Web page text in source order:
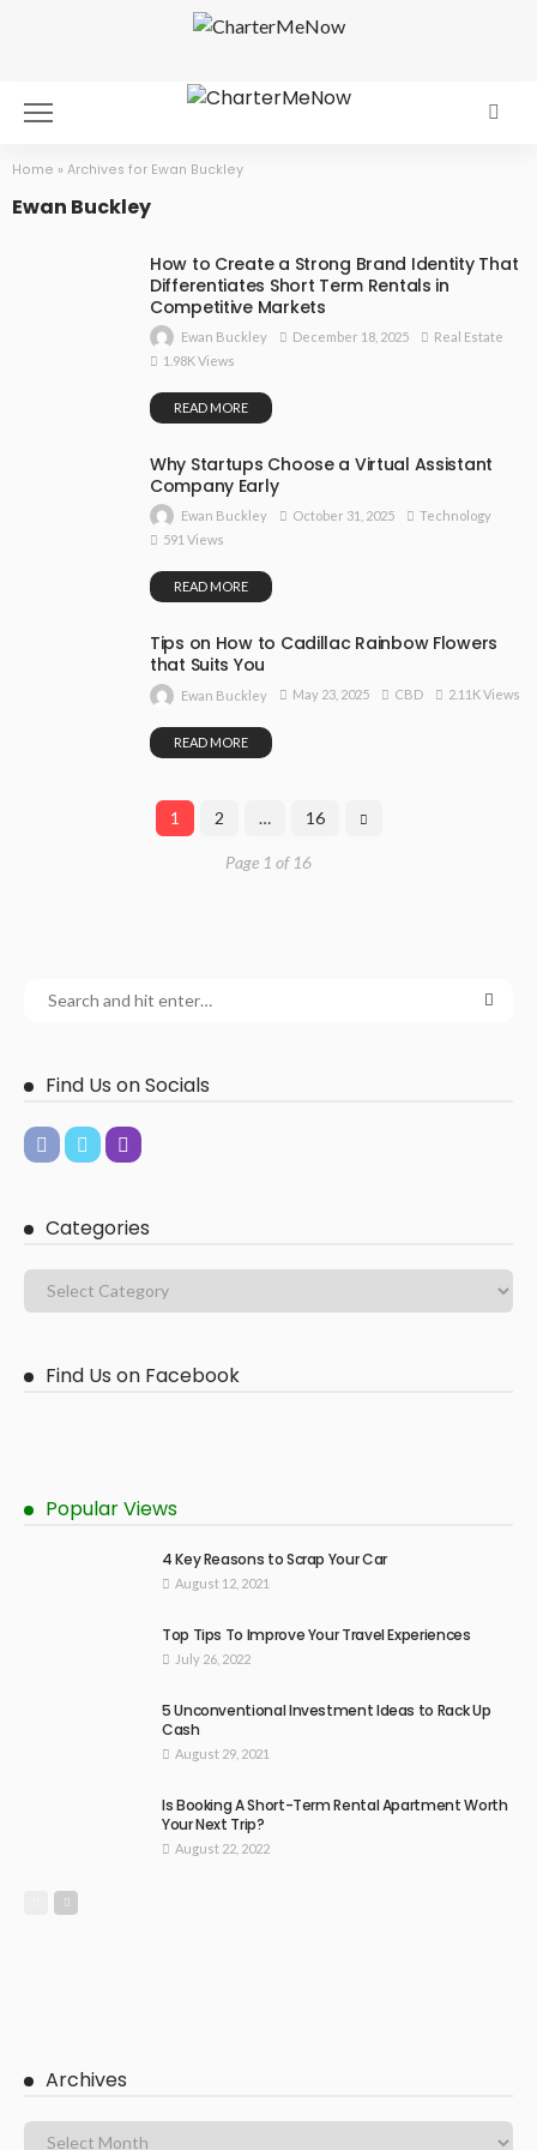
Home » Archives for Ewan Buckley
Ewan Buckley
How to Create a Strong Brand Identity That
Differentiates Short Term Rentals in
Competitive Markets
Ewan Buckley December 18, 2025
Real Estate
1.98K Views
READ MORE
Why Startups Choose a Virtual Assistant
Company Early
Ewan Buckley October 31, 2025
Technology
591 Views
READ MORE
Tips on How to Cadillac Rainbow Flowers
that Suits You
Ewan Buckley May 23, 2025 CBD 2.11K Views
READ MORE
1 2 … 16
Page 1 of 16
Find Us on Socials
Categories
Find Us on Facebook
Popular Views
4 Key Reasons to Scrap Your Car
August 12, 2021
Top Tips To Improve Your Travel Experiences
July 26, 2022
5 Unconventional Investment Ideas to Rack Up
Cash
August 29, 2021
Is Booking A Short-Term Rental Apartment Worth
Your Next Trip?
August 22, 2022
Archives